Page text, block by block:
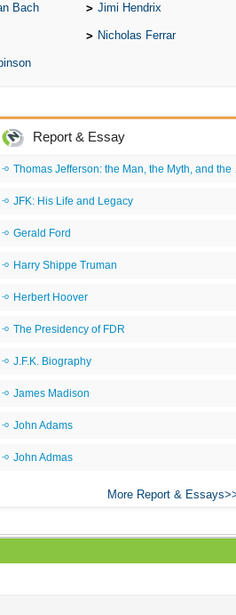
Bach Jimi Hendrix
Nicholas Ferrar
Report & Essay
Thomas Jefferson: the Man, the Myth, and the Morality
JFK: His Life and Legacy
Gerald Ford
Harry Shippe Truman
Herbert Hoover
The Presidency of FDR
J.F.K. Biography
James Madison
John Adams
John Admas
More Report & Essays